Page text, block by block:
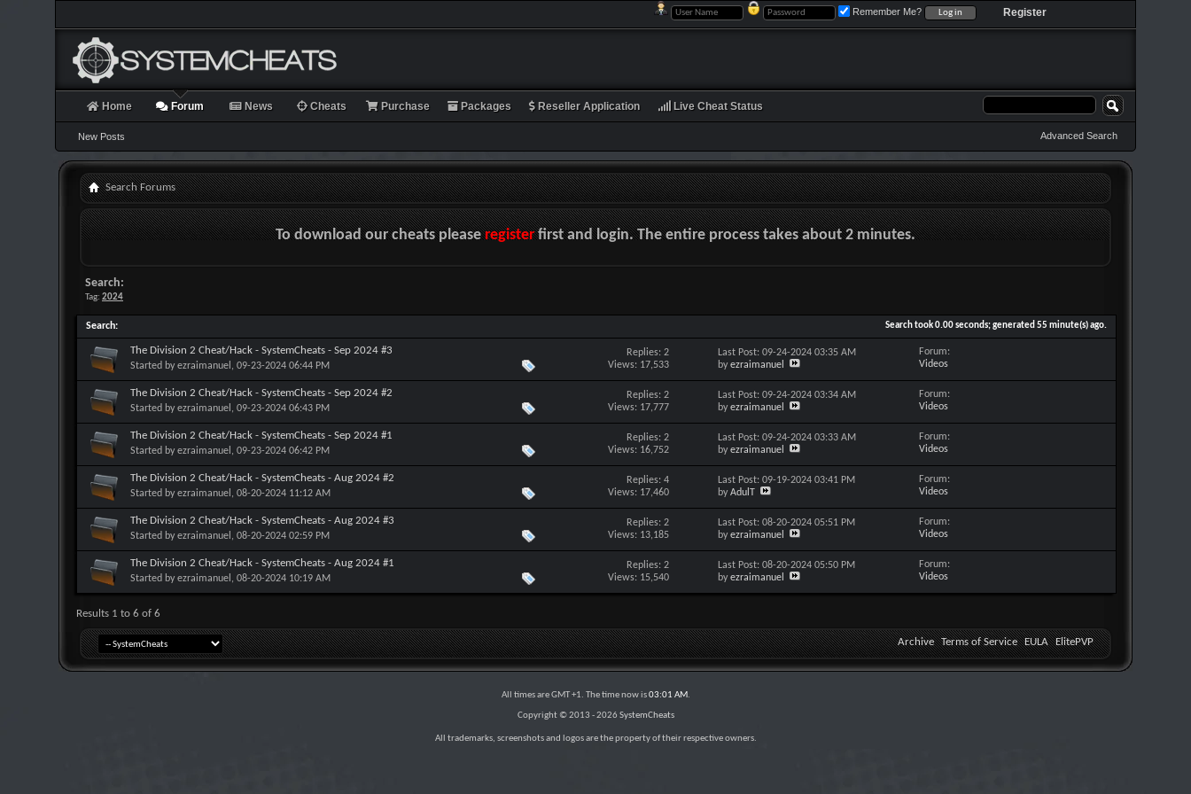
Register
Remember Me?
Home Forum
New Posts
News Cheats Purchase Packages Reseller Application Live Cheat Status
Advanced Search
Search Forums
To download our cheats pleaseregisterfirst and login. The entire process takes about 2 minutes.
Search:
Tag: 2024
Search: Search took0.00seconds; generated 55 minute(s) ago.
The Division 2 Cheat/Hack - SystemCheats - Sep 2024 #3
Started by ezraimanuel , 09-23-2024 06:44 PM
Replies: 2
Views: 17,533
Last Post: 09-24-202403:35 AM
byezraimanuel
Forum:
Videos
The Division 2 Cheat/Hack - SystemCheats - Sep 2024 #2
Started by ezraimanuel , 09-23-2024 06:43 PM
Replies: 2
Views: 17,777
Last Post: 09-24-202403:34 AM
byezraimanuel
Forum:
Videos
The Division 2 Cheat/Hack - SystemCheats - Sep 2024 #1
Started by ezraimanuel , 09-23-2024 06:42 PM
Replies: 2
Views: 16,752
Last Post: 09-24-202403:33 AM
byezraimanuel
Forum:
Videos
The Division 2 Cheat/Hack - SystemCheats - Aug 2024 #2
Started by ezraimanuel , 08-20-2024 11:12 AM
Replies: 4
Views: 17,460
Last Post: 09-19-202403:41 PM
byAdulT
Forum:
Videos
The Division 2 Cheat/Hack - SystemCheats - Aug 2024 #3
Started by ezraimanuel , 08-20-2024 02:59 PM
Replies: 2
Views: 13,185
Last Post: 08-20-202405:51 PM
byezraimanuel
Forum:
Videos
The Division 2 Cheat/Hack - SystemCheats - Aug 2024 #1
Started by ezraimanuel , 08-20-2024 10:19 AM
Replies: 2
Views: 15,540
Last Post: 08-20-202405:50 PM
byezraimanuel
Forum:
Videos
Results 1 to 6 of 6
Archive Terms of Service EULA ElitePVP
All times are GMT +1. The time now is03:01 AM.
Copyright © 2013 -2026 SystemCheats
All trademarks, screenshots and logos are the property of their respective owners.